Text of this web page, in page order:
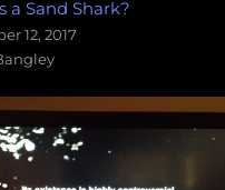
a Sand Shark?
12, 2017